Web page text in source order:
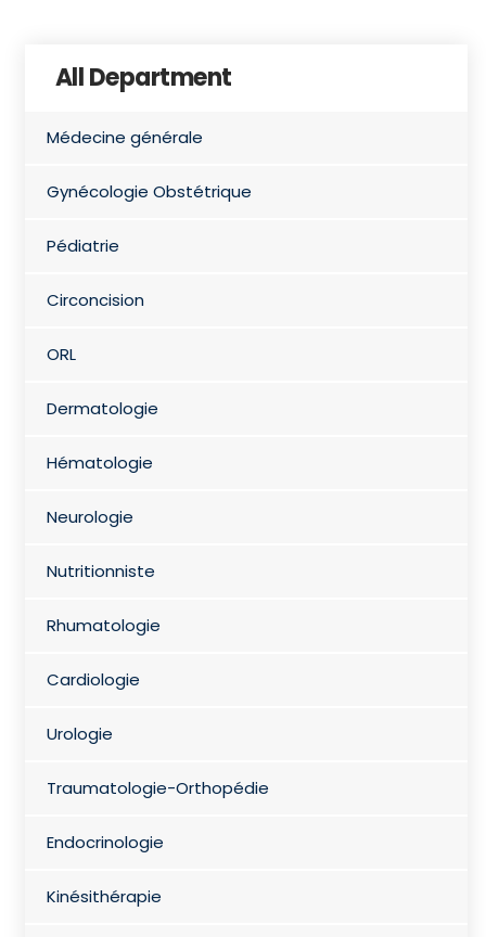
All Department
Médecine générale
Gynécologie Obstétrique
Pédiatrie
Circoncision
ORL
Dermatologie
Hématologie
Neurologie
Nutritionniste
Rhumatologie
Cardiologie
Urologie
Traumatologie-Orthopédie
Endocrinologie
Kinésithérapie